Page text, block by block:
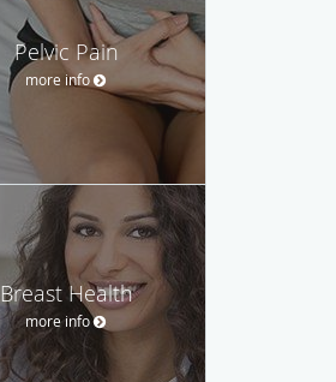
Pelvic Pain
more info
Breast Health
more info